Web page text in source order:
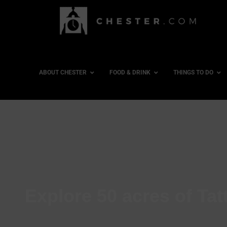
ABOUT CHESTER FOOD & DRINK THINGS TO DO